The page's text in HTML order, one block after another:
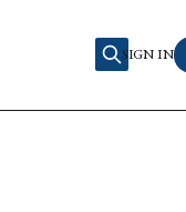
SIGN IN